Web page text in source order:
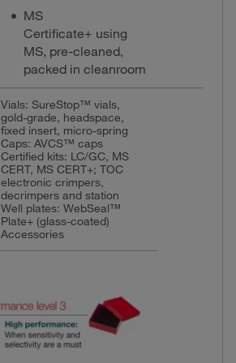
MS
Certificate+ using
MS, pre-cleaned,
packed in cleanroom
Vials: SureStop™ vials,
gold-grade, headspace,
fixed insert, micro-spring
Caps: AVCS™ caps
Certified kits: LC/GC, MS
CERT, MS CERT+; TOC
electronic crimpers,
decrimpers and station
Well plates: WebSeal™
Plate+ (glass-coated)
Accessories